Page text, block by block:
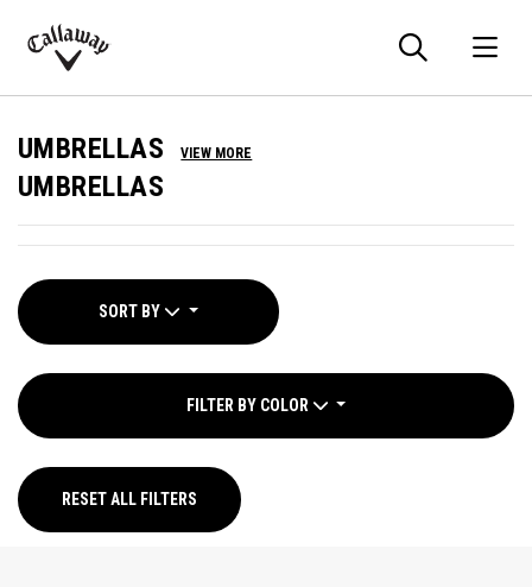
Callaway
UMBRELLAS VIEW MORE
UMBRELLAS
SORT BY
FILTER BY COLOR
RESET ALL FILTERS